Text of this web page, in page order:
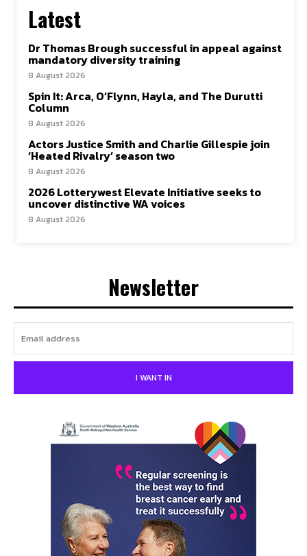
Latest
Dr Thomas Brough successful in appeal against
mandatory diversity training
8 August 2026
Spin It: Arca, O’Flynn, Hayla, and The Durutti
Column
8 August 2026
Actors Justice Smith and Charlie Gillespie join
‘Heated Rivalry’ season two
8 August 2026
2026 Lotterywest Elevate Initiative seeks to
uncover distinctive WA voices
8 August 2026
Newsletter
I WANT IN